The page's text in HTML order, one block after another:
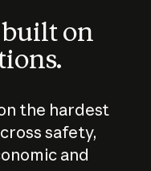
on
the hardest
safety,
and